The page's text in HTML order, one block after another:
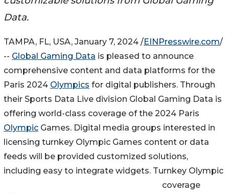
Data.
TAMPA, FL, USA, January 7, 2024 /EINPresswire.com/
-- Global Gaming Data is pleased to announce
comprehensive content and data platforms for the
Paris 2024 Olympics for digital publishers. Through
their Sports Data Live division Global Gaming Data is
offering world-class coverage of the 2024 Paris
Olympic Games. Digital media groups interested in
licensing turnkey Olympic Games content or data
feeds will be provided customized solutions,
including easy to integrate widgets. Turnkey Olympic
coverage